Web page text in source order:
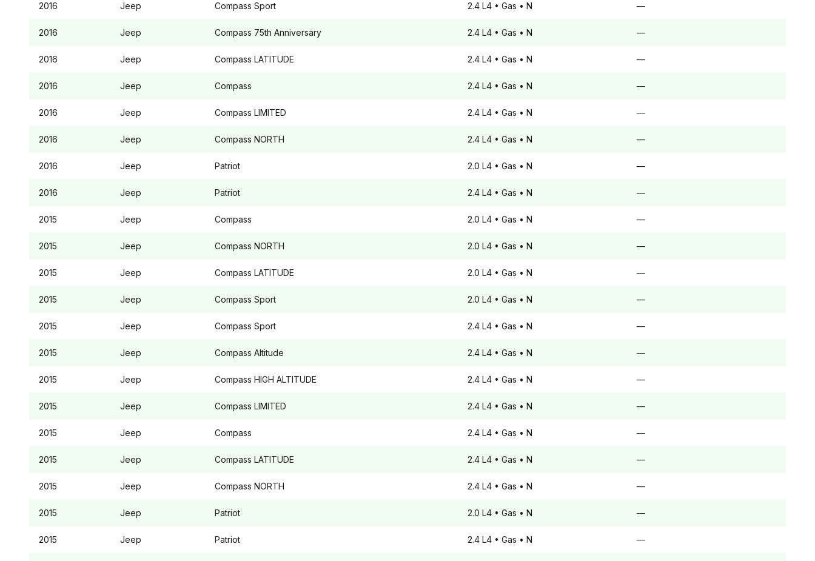
2016 Jeep Compass Sport 2.4 L4 • Gas • N —
2016 Jeep Compass 75th Anniversary 2.4 L4 • Gas • N —
2016 Jeep Compass LATITUDE 2.4 L4 • Gas • N —
2016 Jeep Compass 2.4 L4 • Gas • N —
2016 Jeep Compass LIMITED 2.4 L4 • Gas • N —
2016 Jeep Compass NORTH 2.4 L4 • Gas • N —
2016 Jeep Patriot 2.0 L4 • Gas • N —
2016 Jeep Patriot 2.4 L4 • Gas • N —
2015 Jeep Compass 2.0 L4 • Gas • N —
2015 Jeep Compass NORTH 2.0 L4 • Gas • N —
2015 Jeep Compass LATITUDE 2.0 L4 • Gas • N —
2015 Jeep Compass Sport 2.0 L4 • Gas • N —
2015 Jeep Compass Sport 2.4 L4 • Gas • N —
2015 Jeep Compass Altitude 2.4 L4 • Gas • N —
2015 Jeep Compass HIGH ALTITUDE 2.4 L4 • Gas • N —
2015 Jeep Compass LIMITED 2.4 L4 • Gas • N —
2015 Jeep Compass 2.4 L4 • Gas • N —
2015 Jeep Compass LATITUDE 2.4 L4 • Gas • N —
2015 Jeep Compass NORTH 2.4 L4 • Gas • N —
2015 Jeep Patriot 2.0 L4 • Gas • N —
2015 Jeep Patriot 2.4 L4 • Gas • N —